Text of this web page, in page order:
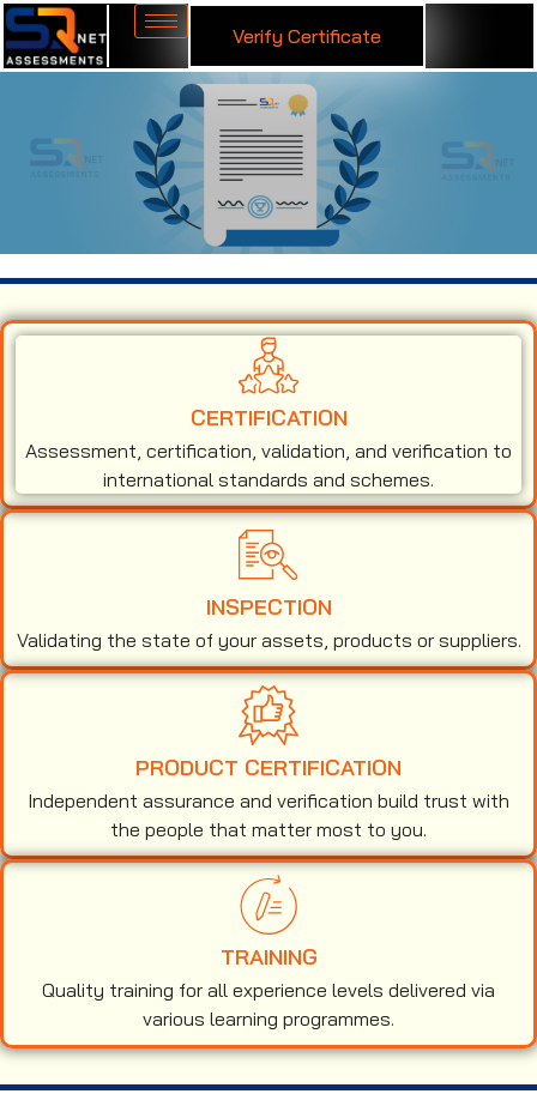
Verify Certificate
CERTIFICATION
Assessment, certification, validation, and verification to
international standards and schemes.
INSPECTION
Validating the state of your assets, products or suppliers.
PRODUCT CERTIFICATION
Independent assurance and verification build trust with
the people that matter most to you.
TRAINING
Quality training for all experience levels delivered via
various learning programmes.